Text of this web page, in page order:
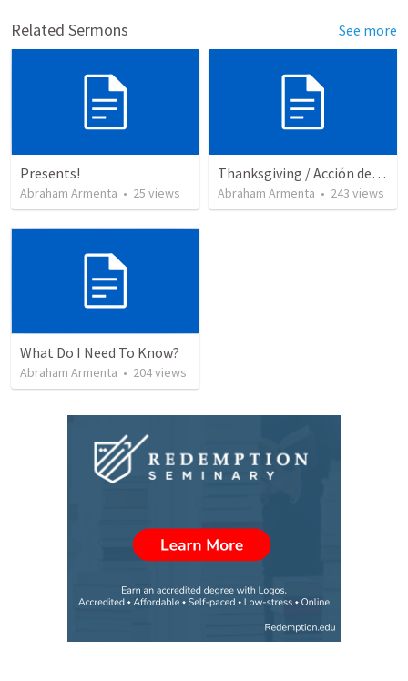
Related Sermons See more
Presents!
Abraham Armenta • 25 views
Thanksgiving / Acción de Gracias 2021
Abraham Armenta • 243 views
What Do I Need To Know?
Abraham Armenta • 204views